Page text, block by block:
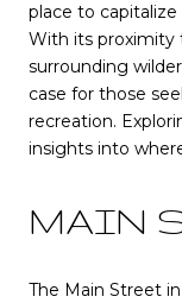
place to
With its proximity
surrounding
case for those
recreation.
insights into
MAIN
The Main Street